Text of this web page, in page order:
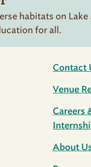
habitats on
for all.
Contact
Venue
Careers
About